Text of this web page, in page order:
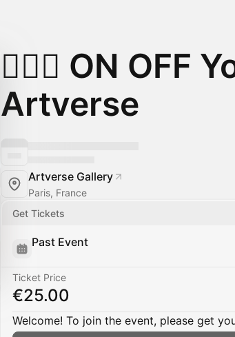
🧘🏻‍♀️ ON OFF
Artverse
Artverse Gallery
Paris, France
Get Tickets
Past Event
Ticket Price
€25.00
Welcome! To join the event, please get